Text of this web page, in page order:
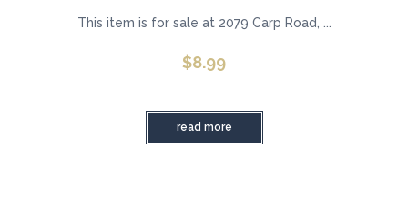
This item is for sale at 2079 Carp Road, ...
$8.99
read more